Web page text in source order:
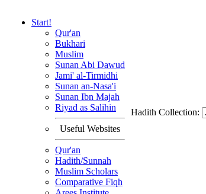
Start!
Qur'an
Bukhari
Muslim
Sunan Abi Dawud
Jami' al-Tirmidhi
Sunan an-Nasa'i
Sunan Ibn Majah
Riyad as Salihin
Useful Websites
Qur'an
Hadith/Sunnah
Muslim Scholars
Comparative Fiqh
Hadith Collection: